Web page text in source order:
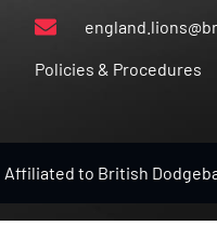
Policies & Procedures
Affiliated to British